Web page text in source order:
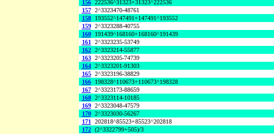
156 222536^31323+31323^222536
157 2^3323470-48761
158
193552^147491+147491^193552
159 2^3323288-40755
160
191439^168160+168160^191439
161 2^3323235-53749
162 2^3323214-55877
163 2^3323205-74739
164 2^3323201-91303
165 2^3323196-38829
166
198328^110673+110673^198328
167 2^3323173-88659
168 2^3323114-10185
169 2^3323048-47579
170 2^3323030-56267
171 202818^85523+85523^202818
172 (2^3322799+505)/3